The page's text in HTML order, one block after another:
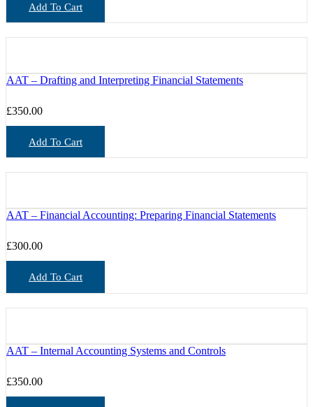
Add To Cart
AAT – Drafting and Interpreting Financial Statements
£350.00
Add To Cart
AAT – Financial Accounting: Preparing Financial Statements
£300.00
Add To Cart
AAT – Internal Accounting Systems and Controls
£350.00